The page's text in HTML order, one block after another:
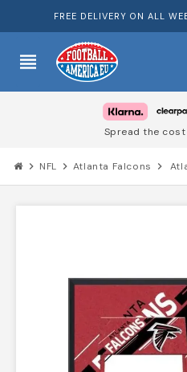
FREE DELIVERY ON ALL
view_headline
Spread the
chevron_right NFL chevron_right Atlanta Falcons chevron_right